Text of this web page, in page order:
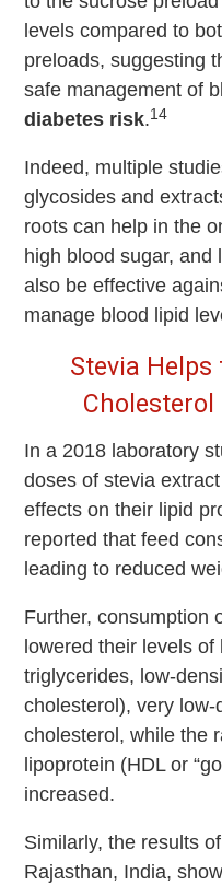
levels compared to
preloads, suggesting
safe management of
diabetes risk.14
Indeed, multiple
glycosides and
roots can help in the
high blood sugar, and
also be effective
manage blood lipid
Stevia Helps
Cholesterol
In a 2018 laboratory
doses of stevia
effects on their lipid
reported that feed
leading to reduced
Further, consumption
lowered their levels
triglycerides, low-
cholesterol), very
cholesterol, while the
lipoprotein (HDL or
increased.
Similarly, the results
Rajasthan, India,